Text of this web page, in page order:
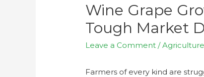
Wine Grape
Tough Market
Leave a Comment /Agriculture
Farmers of every kind are